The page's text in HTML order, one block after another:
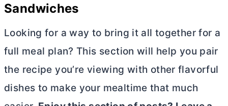
Sandwiches
Looking for a way to bring it all together for a
full meal plan? This section will help you pair
the recipe you’re viewing with other flavorful
dishes to make your mealtime that much